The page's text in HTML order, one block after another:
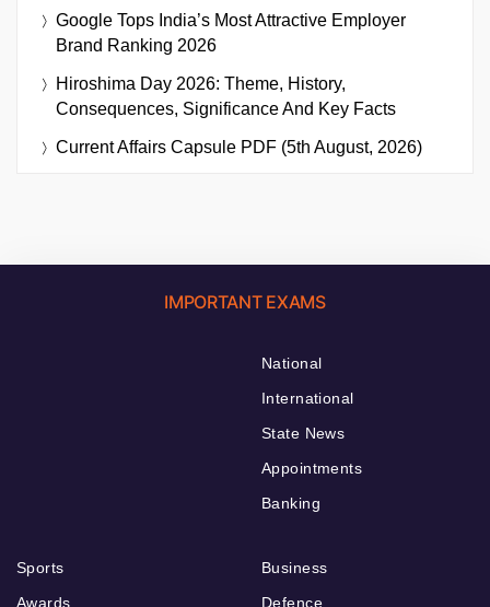
Google Tops India’s Most Attractive Employer
Brand Ranking 2026
Hiroshima Day 2026: Theme, History,
Consequences, Significance And Key Facts
Current Affairs Capsule PDF (5th August, 2026)
IMPORTANT EXAMS
National
International
State News
Appointments
Banking
Sports
Awards
Business
Defence